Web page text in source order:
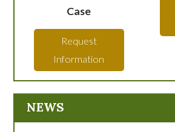
Case
Request
Information
NEWS